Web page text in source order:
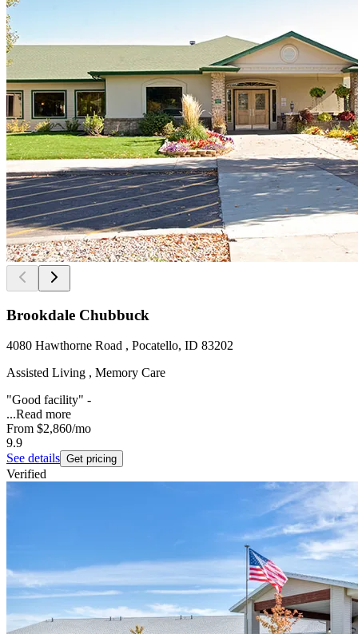
Brookdale Chubbuck
4080 Hawthorne Road , Pocatello, ID 83202
Assisted Living , Memory Care
"Good facility" -
...Read more
From $2,860/mo
9.9
See details Get pricing
Verified